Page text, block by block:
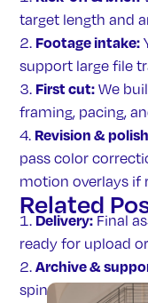
target length and
Footage intake:
support large file
First cut: We
framing, pacing,
Revision &
pass color
motion overlays if
Delivery: Final
ready for upload
Archive &
spin off variant
Related